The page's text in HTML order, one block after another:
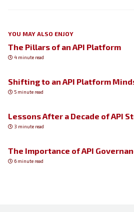
YOU MAY ALSO ENJOY
The Pillars of an API Platform
4 minute read
Shifting to an API Platform
5 minute read
Lessons After a Decade of API
3 minute read
The Importance of API
6 minute read